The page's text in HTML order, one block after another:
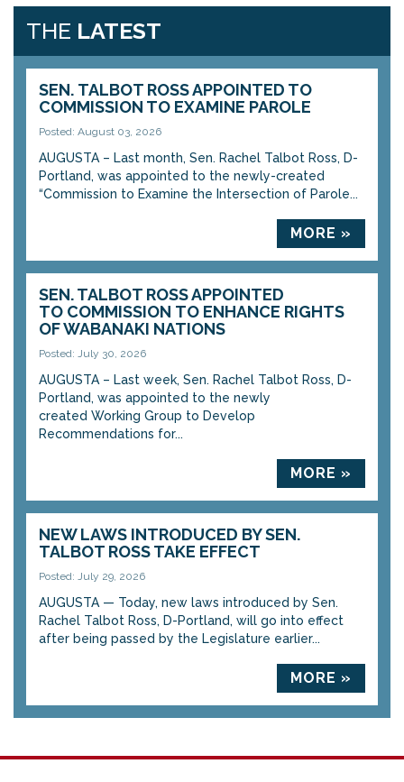
THE LATEST
SEN. TALBOT ROSS APPOINTED TO
COMMISSION TO EXAMINE PAROLE
Posted: August 03, 2026
AUGUSTA – Last month, Sen. Rachel Talbot Ross, D-
Portland, was appointed to the newly-created
“Commission to Examine the Intersection of Parole...
MORE »
SEN. TALBOT ROSS APPOINTED
TO COMMISSION TO ENHANCE RIGHTS
OF WABANAKI NATIONS
Posted: July 30, 2026
AUGUSTA – Last week, Sen. Rachel Talbot Ross, D-
Portland, was appointed to the newly
created Working Group to Develop
Recommendations for...
MORE »
NEW LAWS INTRODUCED BY SEN.
TALBOT ROSS TAKE EFFECT
Posted: July 29, 2026
AUGUSTA — Today, new laws introduced by Sen.
Rachel Talbot Ross, D-Portland, will go into effect
after being passed by the Legislature earlier...
MORE »